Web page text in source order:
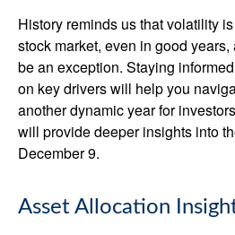
History reminds us that volatility
stock market, even in good
be an exception. Staying
on key drivers will help you
another dynamic year for
will provide deeper insights into
December 9.
Asset Allocation